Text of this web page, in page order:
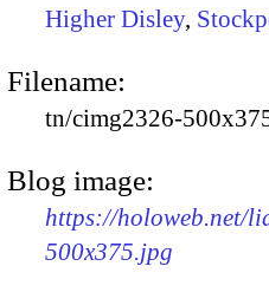
Higher Disley,
Filename:
tn/cimg2326-
Blog image:
https://holoweb.net/
500x375.jpg